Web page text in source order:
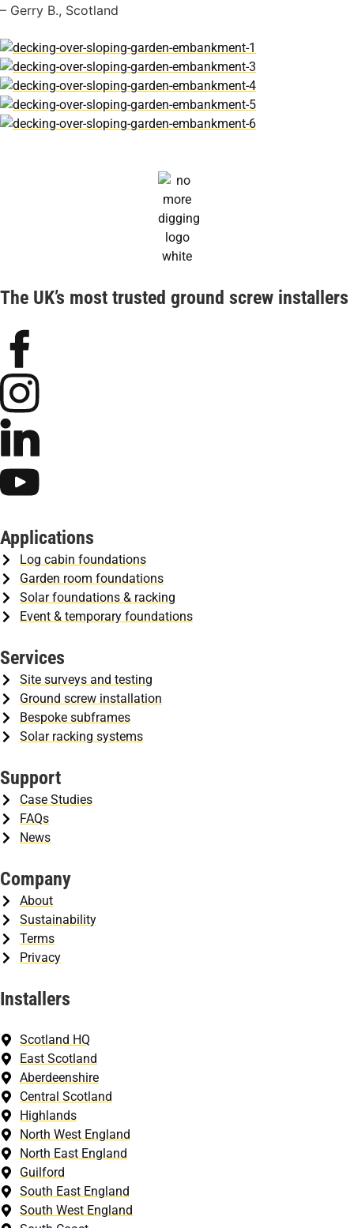
– Gerry B., Scotland
The UK’s most trusted ground screw installers
Applications
Log cabin foundations
Garden room foundations
Solar foundations & racking
Event & temporary foundations
Services
Site surveys and testing
Ground screw installation
Bespoke subframes
Solar racking systems
Support
Case Studies
FAQs
News
Company
About
Sustainability
Terms
Privacy
Installers
Scotland HQ
East Scotland
Aberdeenshire
Central Scotland
Highlands
North West England
North East England
Guilford
South East England
South West England